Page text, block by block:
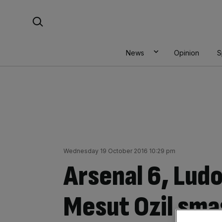
News Opinion
Wednesday 19 October 2016 10:29 pm
Arsenal 6,
Mesut Ozil